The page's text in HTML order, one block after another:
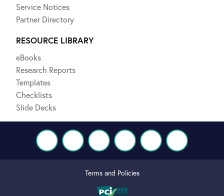
Service Notices
Partner Directory
RESOURCE LIBRARY
eBooks
Research Reports
Templates
Checklists
Slide Decks
Terms and Policies